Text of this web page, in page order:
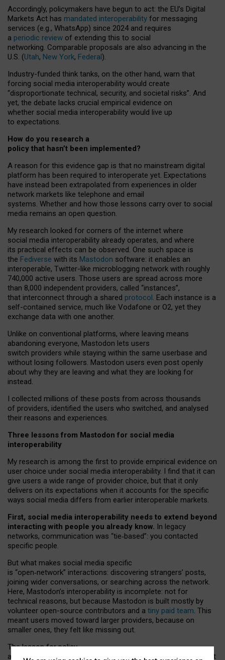
Accordingly, policymakers have begun to act: the EU’s Digital
Markets Act has mandated interoperability for messaging
services (e.g., WhatsApp) since 2024 and requires
a periodic review of extending this to social
networking. Comparable proposals are also advancing in the
U.S. (Utah, New York, Federal).
Industry-funded think tanks, on the other hand, warn that
forcing social media interoperability would create
“disproportionate technical, security, and societal risks”. And
yet, the debate lacks crucial empirical evidence on
whether social media interoperability would live up
to expectations.
How do you research a
policy that hasn’t been implemented?
A reason for this evidence gap is that no mainstream digital
platform has been required to interoperate yet. Expectations
have instead been extrapolated from experiences in older
network markets like telephone and email
systems. Whether and how those lessons carry over to social
media remains an open question.
My research looked for corners of the internet where
social media interoperability already operates, and where
its practical effects can be observed. One such space is
the Fediverse with its Mastodon software: it enables an
interoperable, Twitter-like microblogging network with roughly
740,000 active users. Those users are spread across more
than 8,000 independent providers, called “instances”,
that interconnect through a shared protocol. Each instance is a
self-contained service, much like Vodafone or O2, yet they
exchange data with one another.
Unlike on conventional platforms, where leaving means
abandoning everyone, Mastodon lets users
switch providers while staying within the same userbase and
without losing followers. Mastodon users even post openly
about why they are leaving and what they are looking for
instead.
I collected millions of these posts from across thousands
of providers, identified the users who switched, and analysed
their reasons and experiences.
Three lessons from Mastodon for social media
interoperability
My research is among the first to provide empirical evidence on
user choice under social media interoperability. I find that it can
give users a wide range of provider choice, but that it only
delivers on its expectations when it accounts for the specific
ways social media differs from earlier interoperable markets.
First, social media interoperability needs to extend beyond
interacting with people you already know. In legacy
networks, communication was “tie‑based”: you contacted
specific people.
But what makes social media specific
is “open‑network” interactions: discovering strangers’ posts,
joining wider conversations, or searching across the network.
Here, Mastodon’s interoperability is incomplete: not for
technical reasons, but because Mastodon is built mostly by
volunteer open-source contributors and a tiny paid team. This
meant users moved toward larger providers, because on
smaller ones, they felt like missing out.
The lesson for policy
and developers is that interoperable social media must support